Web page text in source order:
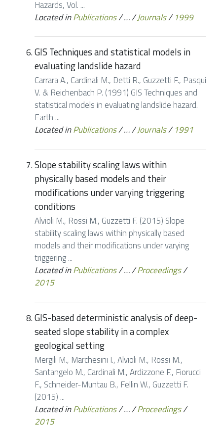
Hazards, Vol. ...
Located inPublications/…/Journals/1999
GIS Techniques and statistical models in
evaluating landslide hazard
Carrara A., Cardinali M., Detti R., Guzzetti F., Pasqui
V. & Reichenbach P. (1991) GIS Techniques and
statistical models in evaluating landslide hazard.
Earth ...
Located inPublications/…/Journals/1991
Slope stability scaling laws within
physically based models and their
modifications under varying triggering
conditions
Alvioli M., Rossi M., Guzzetti F. (2015) Slope
stability scaling laws within physically based
models and their modifications under varying
triggering ...
Located inPublications/…/Proceedings/
2015
GIS-based deterministic analysis of deep-
seated slope stability in a complex
geological setting
Mergili M., Marchesini I., Alvioli M., Rossi M.,
Santangelo M., Cardinali M., Ardizzone F., Fiorucci
F., Schneider-Muntau B., Fellin W., Guzzetti F.
(2015) ...
Located inPublications/…/Proceedings/
2015